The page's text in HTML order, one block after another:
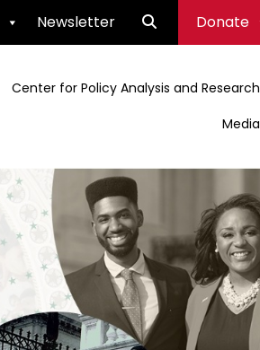
Newsletter Donate
Center for Policy Analysis and Research
Media